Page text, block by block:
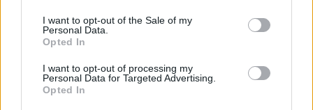
I want to opt-out of the Sale of my
Personal Data.
Opted In
I want to opt-out of processing my
Personal Data for Targeted Advertising.
Opted In
BACK